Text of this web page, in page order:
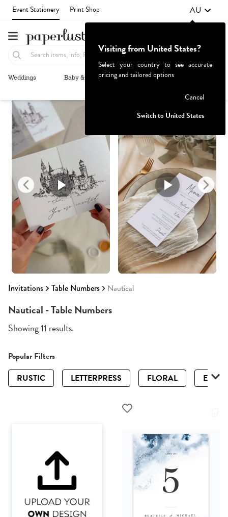
Event Stationery Print Shop AU
Weddings Baby & Kids Parties & Events
Invitations Table Numbers Nautical
Recommended Browse By
Nautical - Table Numbers
Showing 11 results.
Popular Filters
RUSTIC
LETTERPRESS FLORAL
Visiting from United States?
Select your country to see accurate
pricing and tailored options
Cancel
Switch to United States